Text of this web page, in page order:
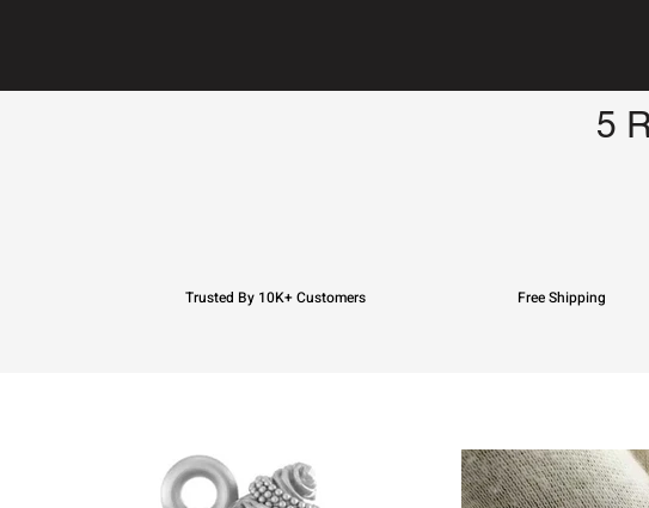
5
Trusted By 10K+ Customers Free Shipping